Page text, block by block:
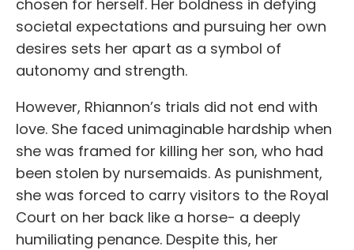
chosen for herself. Her boldness in defying
societal expectations and pursuing her own
desires sets her apart as a symbol of
autonomy and strength.
However, Rhiannon’s trials did not end with
love. She faced unimaginable hardship when
she was framed for killing her son, who had
been stolen by nursemaids. As punishment,
she was forced to carry visitors to the Royal
Court on her back like a horse- a deeply
humiliating penance. Despite this, her